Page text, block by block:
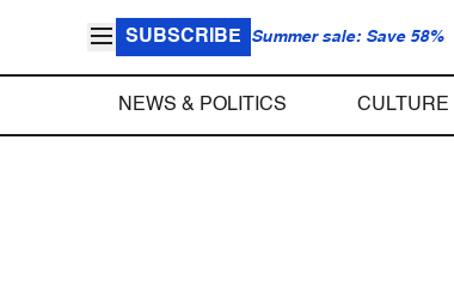
SUBSCRIBE Summer sale: Save 58%
NEWS & POLITICS CULTURE